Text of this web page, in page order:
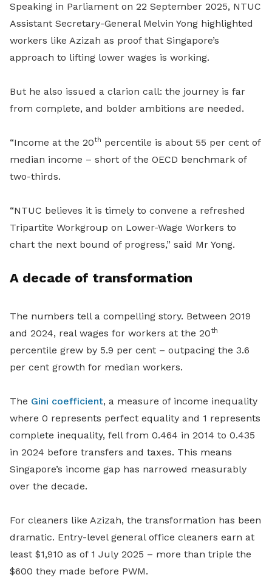
Speaking in Parliament on 22 September 2025, NTUC
Assistant Secretary-General Melvin Yong highlighted
workers like Azizah as proof that Singapore’s
approach to lifting lower wages is working.
But he also issued a clarion call: the journey is far
from complete, and bolder ambitions are needed.
“Income at the 20th percentile is about 55 per cent of
median income – short of the OECD benchmark of
two-thirds.
“NTUC believes it is timely to convene a refreshed
Tripartite Workgroup on Lower-Wage Workers to
chart the next bound of progress,” said Mr Yong.
A decade of transformation
The numbers tell a compelling story. Between 2019
and 2024, real wages for workers at the 20th
percentile grew by 5.9 per cent – outpacing the 3.6
per cent growth for median workers.
The Gini coefficient, a measure of income inequality
where 0 represents perfect equality and 1 represents
complete inequality, fell from 0.464 in 2014 to 0.435
in 2024 before transfers and taxes. This means
Singapore’s income gap has narrowed measurably
over the decade.
For cleaners like Azizah, the transformation has been
dramatic. Entry-level general office cleaners earn at
least $1,910 as of 1 July 2025 – more than triple the
$600 they made before PWM.